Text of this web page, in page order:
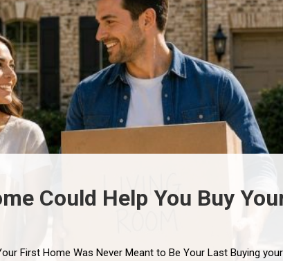
Could Help You Buy